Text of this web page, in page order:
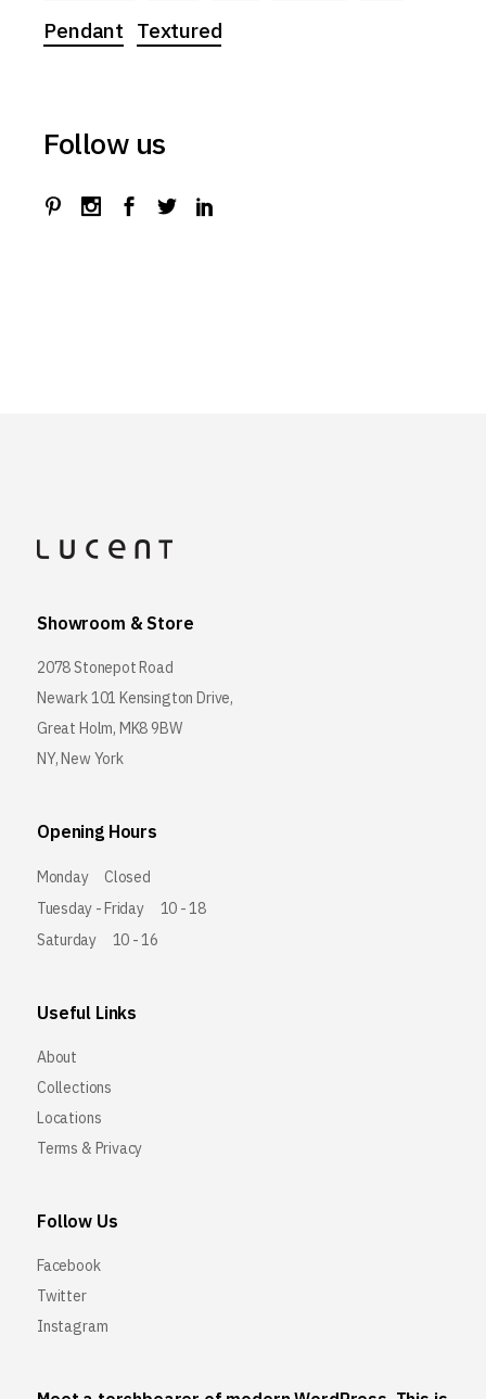
Pendant Textured
Follow us
Showroom & Store
2078 Stonepot Road
Newark 101 Kensington Drive,
Great Holm, MK8 9BW
NY, New York
Opening Hours
Monday Closed
Saturday 10 - 16
Tuesday - Friday 10 - 18
Useful Links
About
Collections
Locations
Terms & Privacy
Follow Us
Facebook
Twitter
Instagram